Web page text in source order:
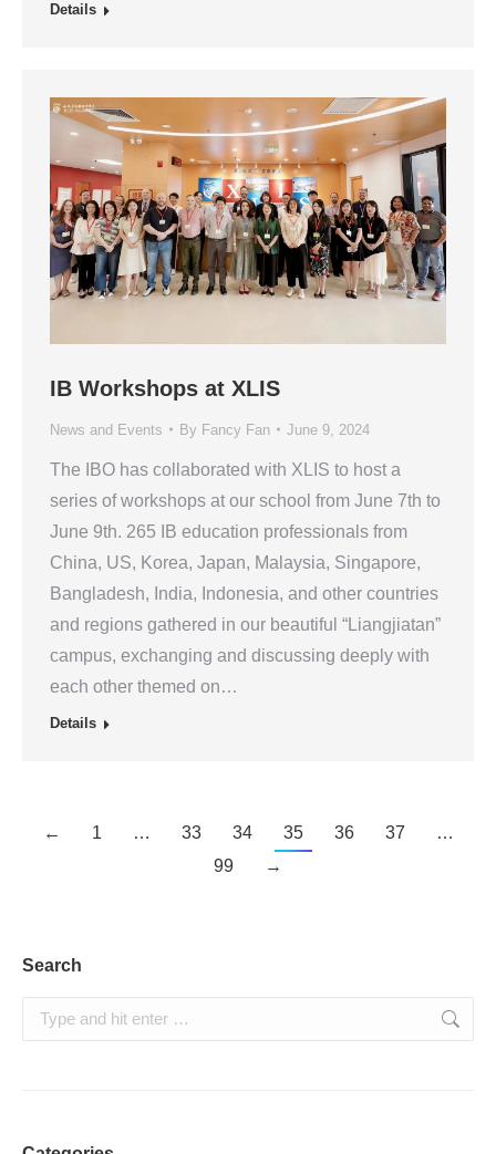
Details
IB Workshops at XLIS
News and Events By Fancy Fan June 9, 2024
The IBO has collaborated with XLIS to host a
series of workshops at our school from June 7th to
June 9th. 265 IB education professionals from
China, US, Korea, Japan, Malaysia, Singapore,
Bangladesh, India, Indonesia, and other countries
and regions gathered in our beautiful “Liangjiatan”
campus, exchanging and discussing deeply with
each other themed on…
Details
← 1 … 33 34 35 36 37
…
99
→
Search
Search: